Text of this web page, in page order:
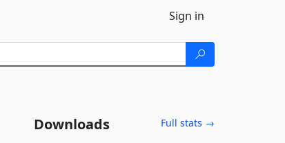
Sign in
Downloads Full stats →